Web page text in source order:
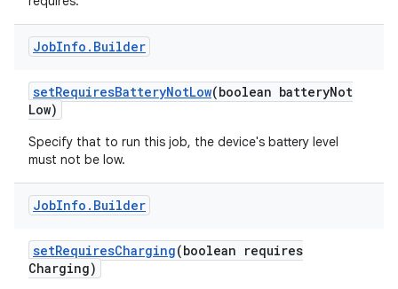
JobInfo . Builder
setRequiresBatteryNotLow(boolean batteryNot
Low)
Specify that to run this job, the device's battery level
must not be low.
JobInfo . Builder
setRequiresCharging(boolean requires
Charging)